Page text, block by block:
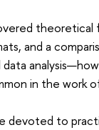
and a
in the work
devoted to